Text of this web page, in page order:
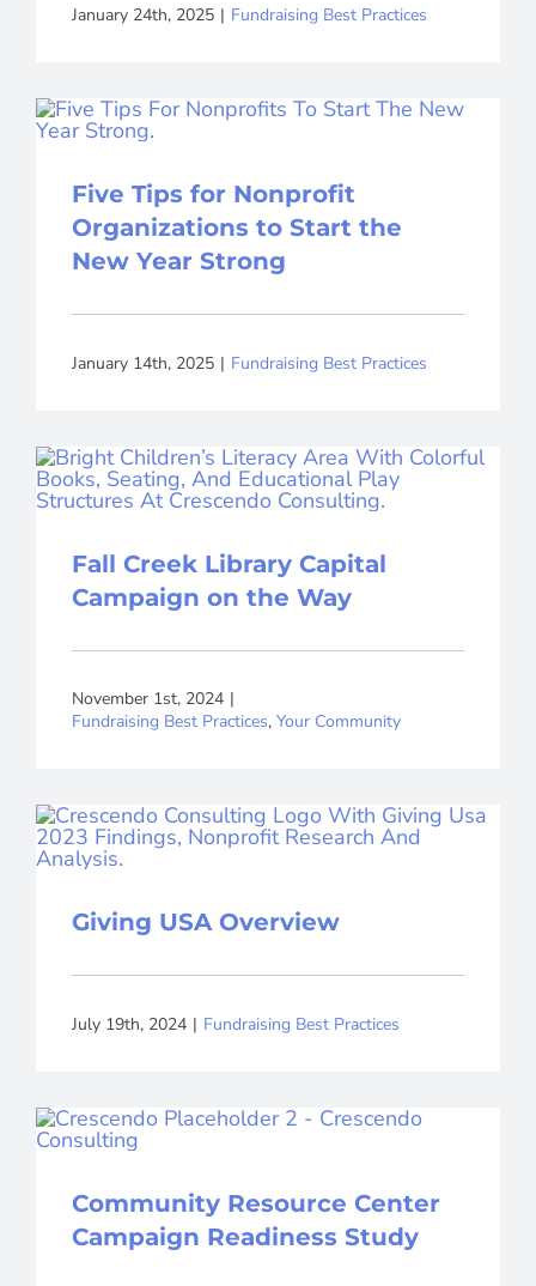
January 24th, 2025 | Fundraising Best Practices
Five Tips for Nonprofit
Organizations to Start the
New Year Strong
January 14th, 2025 | Fundraising Best Practices
Fall Creek Library Capital
Campaign on the Way
November 1st, 2024 |
Fundraising Best Practices, Your Community
Giving USA Overview
July 19th, 2024 | Fundraising Best Practices
Community Resource Center
Campaign Readiness Study